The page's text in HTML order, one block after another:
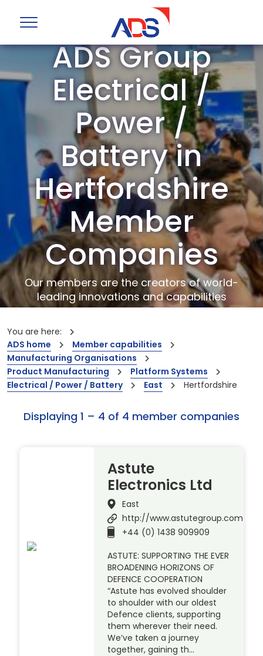
ADS Group
Electrical /
Power /
Battery in
Hertfordshire
Member
Companies
Our members are the creators of world-
leading innovations and capabilities
You are here:
ADS home
Member capabilities
Manufacturing Organisations
Product Manufacturing
Platform Systems
Electrical / Power / Battery
East Hertfordshire
Displaying 1 – 4 of 4 member companies
Astute
Electronics Ltd
East
http://www.astutegroup.com
+44 (0) 1438 909909
ASTUTE: SUPPORTING THE EVER
BROADENING HORIZONS OF
DEFENCE COOPERATION
“Astute has evolved shoulder
to shoulder with our oldest
Defence clients, supporting
them wherever their need.
We’ve taken a journey
together, gaining th…